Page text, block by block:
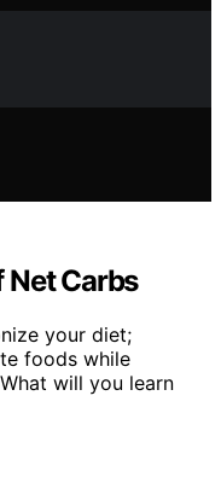
Net Carbs
your diet;
foods while
will you learn